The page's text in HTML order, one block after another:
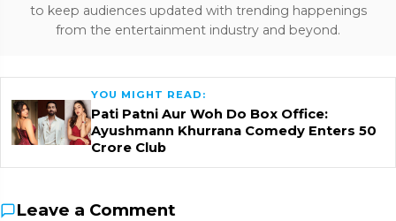
to keep audiences updated with trending happenings
from the entertainment industry and beyond.
YOU MIGHT READ:
Pati Patni Aur Woh Do Box Office:
Ayushmann Khurrana Comedy Enters ₹50
Crore Club
Leave a Comment